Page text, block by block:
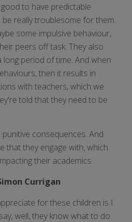
to have predictable
really troublesome for them.
some impulsive behaviour,
peers off task. They also
period of time. And when
then it results in
with teachers, which we
told that they need to be
consequences. And
that they engage with, which
their academics.
Currigan
for these children is I
well, they know what to do.